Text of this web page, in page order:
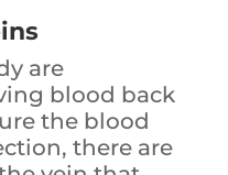
are
blood back
the blood
there are